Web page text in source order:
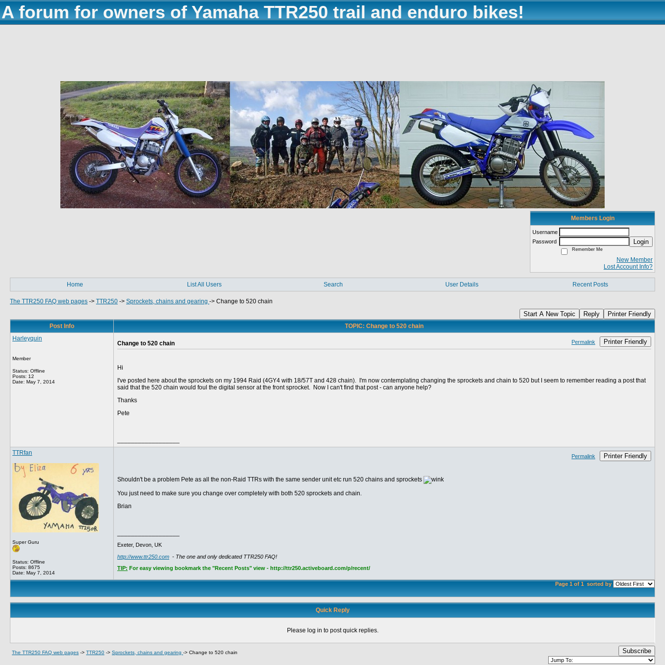
A forum for owners of Yamaha TTR250 trail and enduro bikes!
Members Login
Username
Password
Login
Remember Me
New Member
Lost Account Info?
Home List All Users Search User Details Recent Posts
The TTR250 FAQ web pages -> TTR250 -> Sprockets, chains and gearing -> Change to 520 chain
Start A New Topic Reply Printer Friendly
Post Info
TOPIC: Change to 520 chain
Harleyquin
Member
Status: Offline
Posts: 12
Date: May 7, 2014
Change to 520 chain Permalink Printer Friendly
Hi
I've posted here about the sprockets on my 1994 Raid (4GY4 with 18/57T and 428 chain). I'm now contemplating changing the sprockets and chain to 520 but I seem to remember reading a post that
said that the 520 chain would foul the digital sensor at the front sprocket. Now I can't find that post - can anyone help?
Thanks
Pete
TTRfan
Super Guru
Status: Offline
Posts: 8675
Date: May 7, 2014
Permalink Printer Friendly
Shouldn't be a problem Pete as all the non-Raid TTRs with the same sender unit etc run 520 chains and sprockets
You just need to make sure you change over completely with both 520 sprockets and chain.
Brian
Exeter, Devon, UK
http://www.ttr250.com - The one and only dedicated TTR250 FAQ!
TIP: For easy viewing bookmark the "Recent Posts" view - http://ttr250.activeboard.com/p/recent/
Page 1 of 1 sorted by
Quick Reply
Please log in to post quick replies.
The TTR250 FAQ web pages -> TTR250 -> Sprockets, chains and gearing -> Change to 520 chain Subscribe